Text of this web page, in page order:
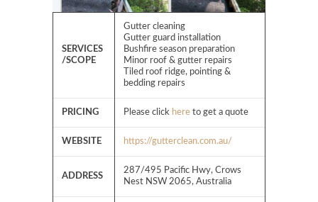
SERVICES
/SCOPE
Gutter cleaning
Gutter guard installation
Bushfire season preparation
Minor roof & gutter repairs
Tiled roof ridge, pointing &
bedding repairs
PRICING Please click here to get a quote
WEBSITE https://gutterclean.com.au/
ADDRESS
287/495 Pacific Hwy, Crows
Nest NSW 2065, Australia